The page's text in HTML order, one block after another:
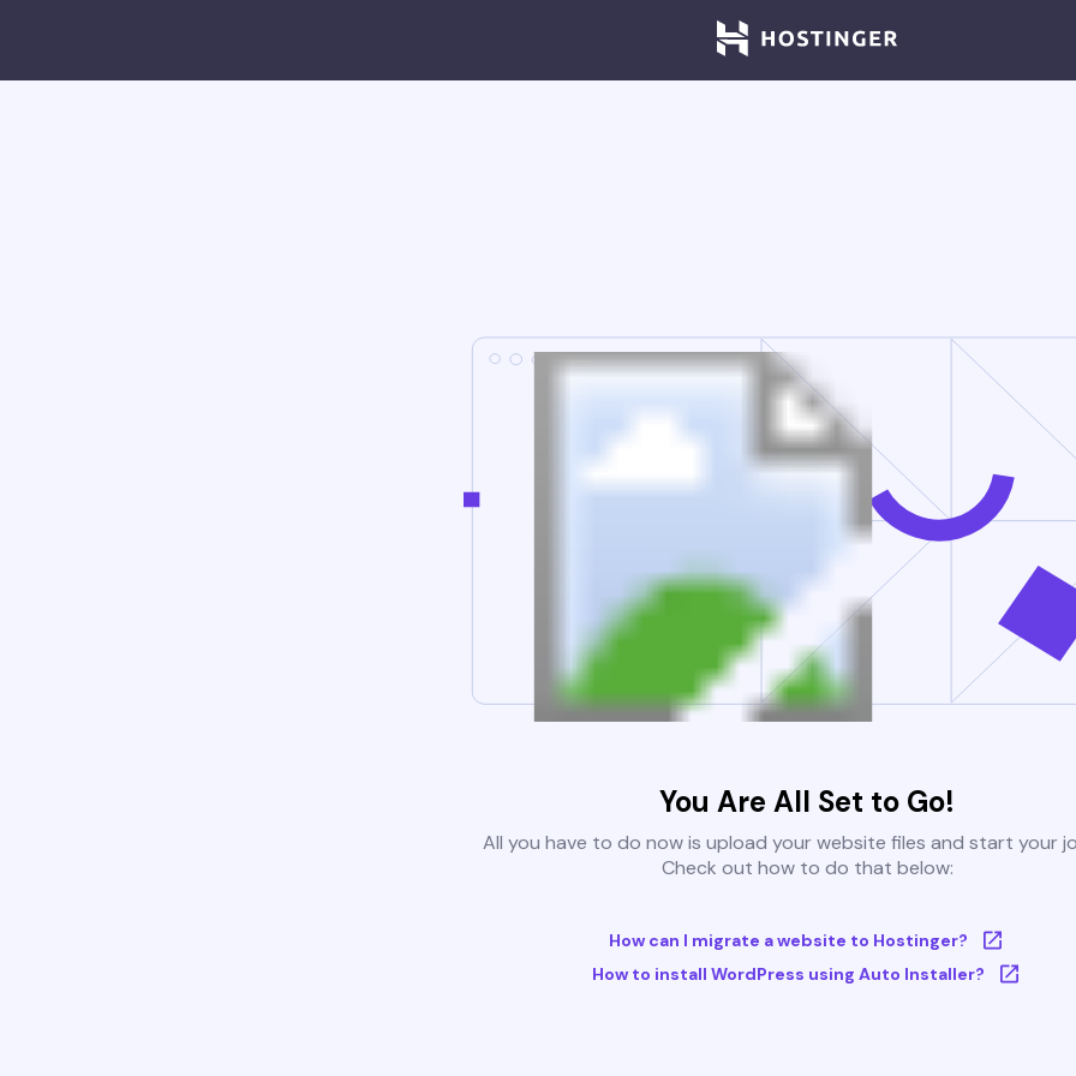
You Are All Set to Go!
All you have to do now is upload your website files and start your
Check out how to do that below:
How can I migrate a website to Hostinger?
How to install WordPress using Auto Installer?